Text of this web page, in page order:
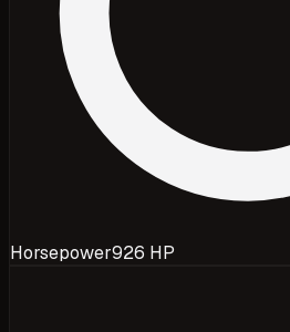
Horsepower926 HP